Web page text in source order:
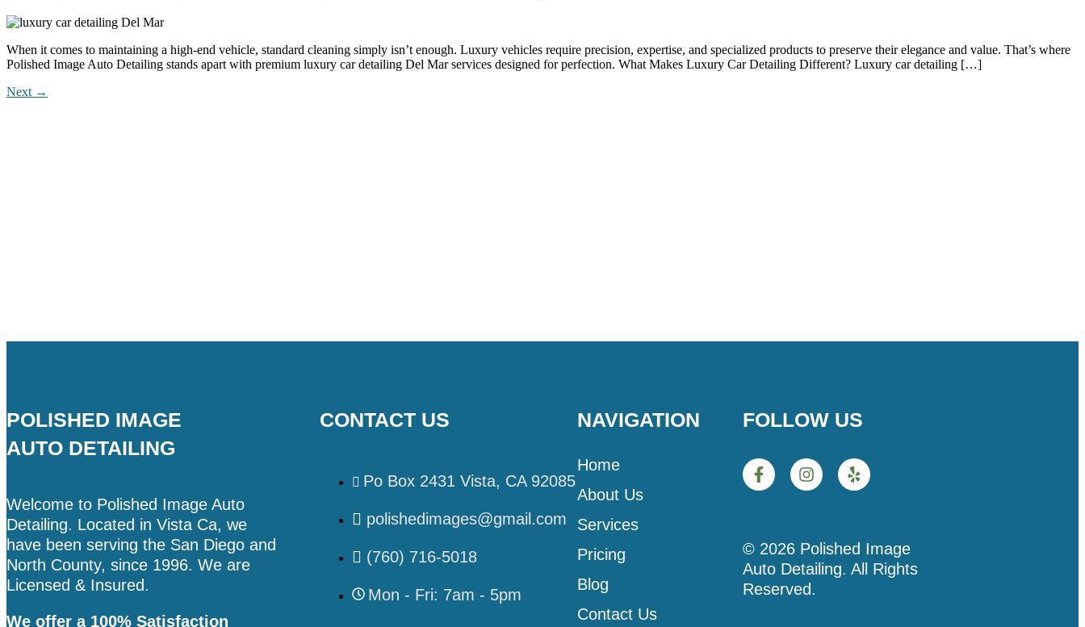
When it comes to maintaining a high-end vehicle, standard cleaning simply isn’t enough. Luxury vehicles require precision, expertise, and specialized products to preserve their elegance and value. That’s where
Polished Image Auto Detailing stands apart with premium luxury car detailing Del Mar services designed for perfection. What Makes Luxury Car Detailing Different? Luxury car detailing […]
Next →
POLISHED IMAGE
AUTO DETAILING
Welcome to Polished Image Auto
Detailing. Located in Vista Ca, we
have been serving the San Diego and
North County, since 1996. We are
Licensed & Insured.
We offer a 100% Satisfaction
CONTACT US
Po Box 2431 Vista, CA 92085
polishedimages@gmail.com
(760) 716-5018
Mon - Fri: 7am - 5pm
NAVIGATION
Home
About Us
Services
Pricing
Blog
Contact Us
FOLLOW US
© 2026 Polished Image
Auto Detailing. All Rights
Reserved.